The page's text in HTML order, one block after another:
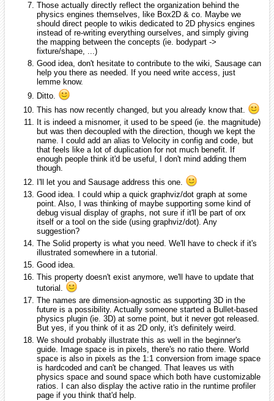
Those actually directly reflect the organization behind the
physics engines themselves, like Box2D & co. Maybe we
should direct people to wikis dedicated to 2D physics engines
instead of re-writing everything ourselves, and simply giving
the mapping between the concepts (ie. bodypart ->
fixture/shape, ...)
Good idea, don't hesitate to contribute to the wiki, Sausage can
help you there as needed. If you need write access, just
lemme know.
Ditto.
This has now recently changed, but you already know that.
It is indeed a misnomer, it used to be speed (ie. the magnitude)
but was then decoupled with the direction, though we kept the
name. I could add an alias to Velocity in config and code, but
that feels like a lot of duplication for not much benefit. If
enough people think it'd be useful, I don't mind adding them
though.
I'll let you and Sausage address this one.
Good idea. I could whip a quick graphviz/dot graph at some
point. Also, I was thinking of maybe supporting some kind of
debug visual display of graphs, not sure if it'll be part of orx
itself or a tool on the side (using graphviz/dot). Any
suggestion?
The Solid property is what you need. We'll have to check if it's
illustrated somewhere in a tutorial.
Good idea.
This property doesn't exist anymore, we'll have to update that
tutorial.
The names are dimension-agnostic as supporting 3D in the
future is a possibility. Actually someone started a Bullet-based
physics plugin (ie. 3D) at some point, but it never got released.
But yes, if you think of it as 2D only, it's definitely weird.
We should probably illustrate this as well in the beginner's
guide. Image space is in pixels, there's no ratio there. World
space is also in pixels as the 1:1 conversion from image space
is hardcoded and can't be changed. That leaves us with
physics space and sound space which both have customizable
ratios. I can also display the active ratio in the runtime profiler
page if you think that'd help.